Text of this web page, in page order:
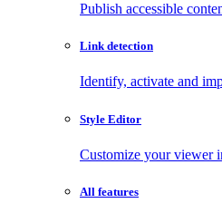
Publish accessible
Link detection
Identify, activate and
Style Editor
Customize your viewer
All features